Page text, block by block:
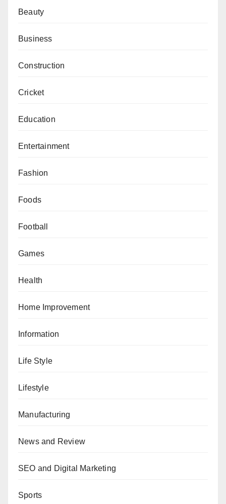
Beauty
Business
Construction
Cricket
Education
Entertainment
Fashion
Foods
Football
Games
Health
Home Improvement
Information
Life Style
Lifestyle
Manufacturing
News and Review
SEO and Digital Marketing
Sports